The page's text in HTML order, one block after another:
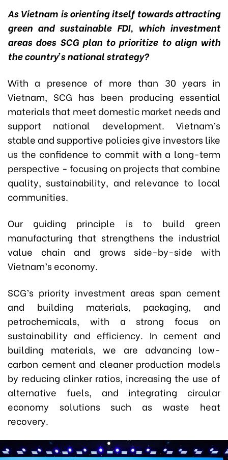
As Vietnam is orienting itself towards attracting
green and sustainable FDI, which investment
areas does SCG plan to prioritize to align with
the country’s national strategy?
With a presence of more than 30 years in
Vietnam, SCG has been producing essential
materials that meet domestic market needs and
support national development. Vietnam’s
stable and supportive policies give investors like
us the confidence to commit with a long-term
perspective - focusing on projects that combine
quality, sustainability, and relevance to local
communities.
Our guiding principle is to build green
manufacturing that strengthens the industrial
value chain and grows side-by-side with
Vietnam’s economy.
SCG’s priority investment areas span cement
and building materials, packaging, and
petrochemicals, with a strong focus on
sustainability and efficiency. In cement and
building materials, we are advancing low-
carbon cement and cleaner production models
by reducing clinker ratios, increasing the use of
alternative fuels, and integrating circular
economy solutions such as waste heat
recovery.